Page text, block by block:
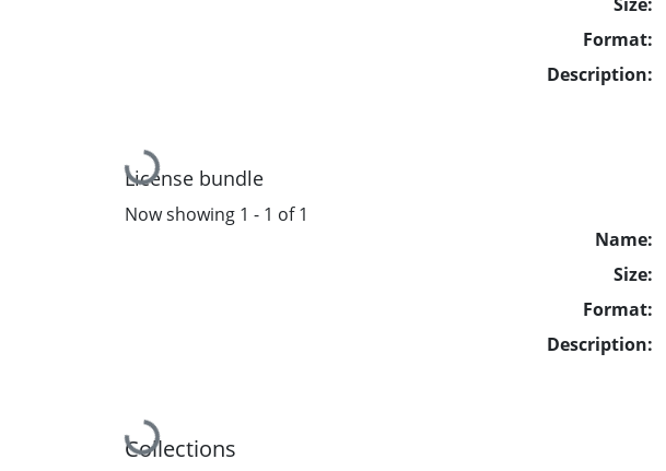
Loading...
Format:
Description:
License bundle
Now showing 1 - 1 of 1
Name:
Size:
Format:
Description:
Collections